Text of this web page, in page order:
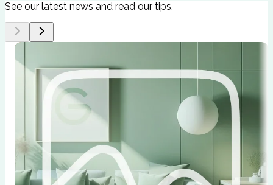
See our latest news and read our tips.